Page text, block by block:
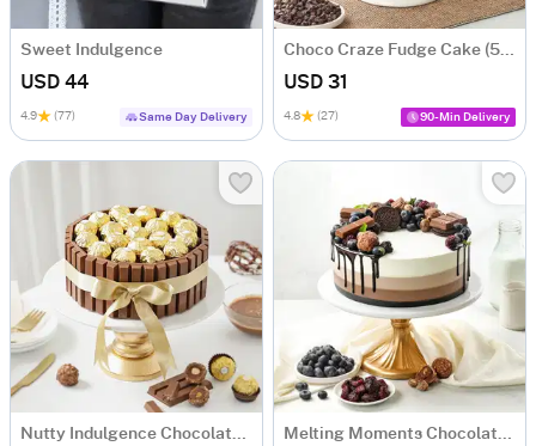
Sweet Indulgence
USD 44
4.9 (77) Same Day Delivery
USD 31
4.8 (27) 90-Min Delivery